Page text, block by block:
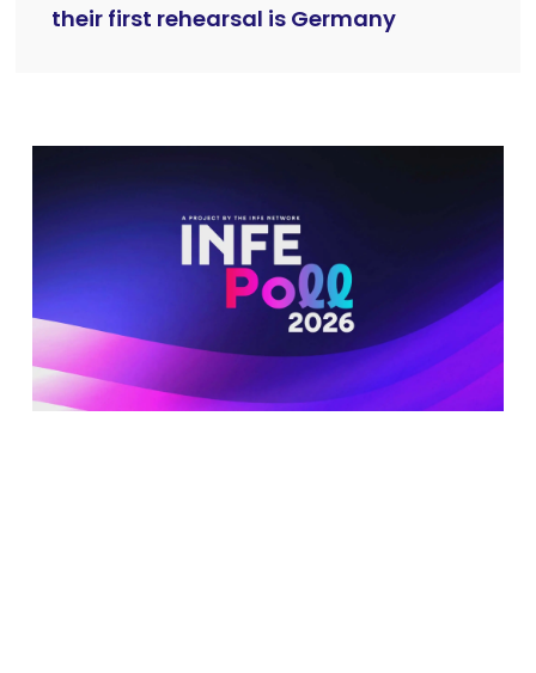
their first rehearsal is Germany